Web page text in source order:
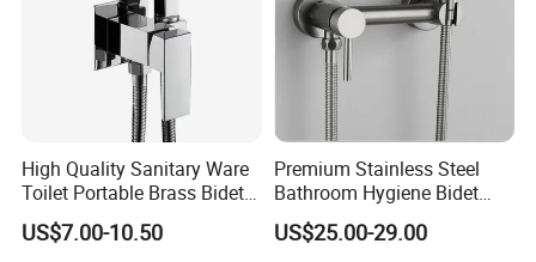
If you are interested in our products
or any other
tile inquiry, welcome to let us know.
We will try the best for you.
Best Regards
BESTME SANITARY WARE
High Quality Sanitary Ware
Toilet Portable Brass Bidet
Hand Held Bidet Sprayer
Health Faucet in Bathroom
US$7.00-10.50
Premium Stainless Steel
Bathroom Hygiene Bidet
Shattaf Kit
US$25.00-29.00